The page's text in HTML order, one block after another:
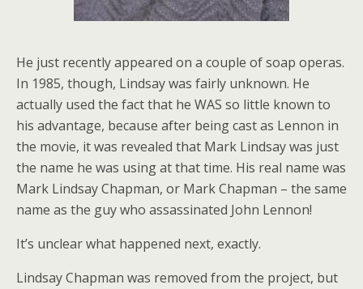
He just recently appeared on a couple of soap operas.
In 1985, though, Lindsay was fairly unknown. He
actually used the fact that he WAS so little known to
his advantage, because after being cast as Lennon in
the movie, it was revealed that Mark Lindsay was just
the name he was using at that time. His real name was
Mark Lindsay Chapman, or Mark Chapman – the same
name as the guy who assassinated John Lennon!
It’s unclear what happened next, exactly.
Lindsay Chapman was removed from the project, but